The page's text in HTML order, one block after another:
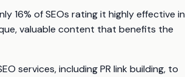
16% of SEOs rating it highly effective in
valuable content that benefits the
services, including PR link building, to